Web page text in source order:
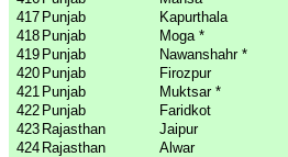
417 Punjab Kapurthala
418 Punjab Moga *
419 Punjab Nawanshahr *
420 Punjab Firozpur
421 Punjab Muktsar *
422 Punjab Faridkot
423 Rajasthan Jaipur
424 Rajasthan Alwar